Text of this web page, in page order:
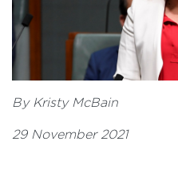
By Kristy McBain
29 November 2021